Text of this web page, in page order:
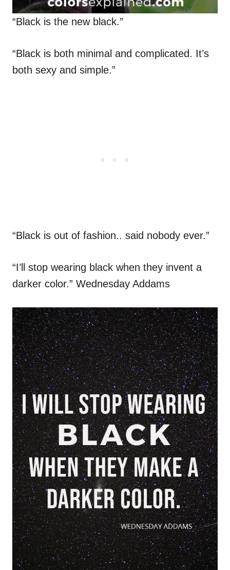
“Black is the new black.”
“Black is both minimal and complicated. It’s
both sexy and simple.”
“Black is out of fashion.. said nobody ever.”
“I’ll stop wearing black when they invent a
darker color.” Wednesday Addams